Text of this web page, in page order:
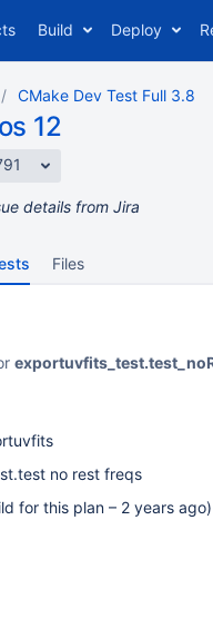
Build Deploy
CMake Dev Test Full 3.8
12
details from Jira
Files
no rest freqs
for this plan – 2 years ago)